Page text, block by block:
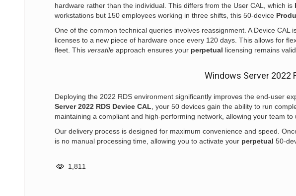
hardware rather than the individual. This differs from the User CAL, which is
workstations but 150 employees working in three shifts, this 50-device
One of the common technical queries involves reassignment. A Device CAL
licenses to a new piece of hardware once every 120 days. This allows for
fleet. This versatileapproach ensures your perpetual licensing remains
Windows Server 2022
Deploying the 2022 RDS environment significantly improves the end-user
Server 2022 RDS Device CAL , your 50 devices gain the ability to run
maintaining a compliant and high-performing network, allowing your team
Our delivery process is designed for maximum convenience and speed.
is no manual processing time, allowing you to activate your perpetual 50-
1,811